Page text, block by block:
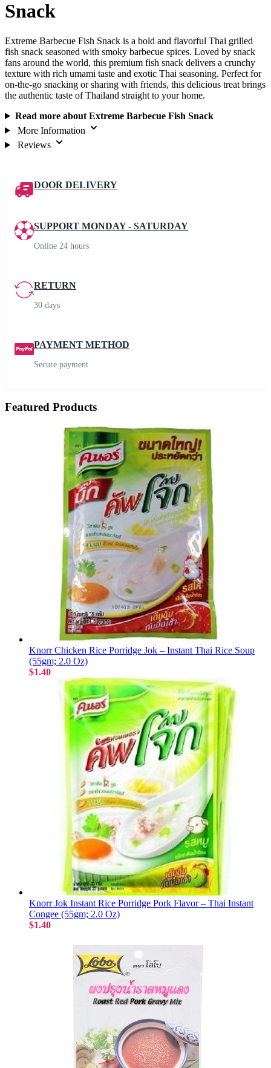
Snack
Extreme Barbecue Fish Snack is a bold and flavorful Thai grilled
fish snack seasoned with smoky barbecue spices. Loved by snack
fans around the world, this premium fish snack delivers a crunchy
texture with rich umami taste and exotic Thai seasoning. Perfect for
on‑the‑go snacking or sharing with friends, this delicious treat brings
the authentic taste of Thailand straight to your home.
Read more about Extreme Barbecue Fish Snack
More Information
Reviews
DOOR DELIVERY
SUPPORT MONDAY - SATURDAY
Online 24 hours
RETURN
30 days
PAYMENT METHOD
Secure payment
Featured Products
Knorr Chicken Rice Porridge Jok – Instant Thai Rice Soup
(55gm; 2.0 Oz)
$1.40
Knorr Jok Instant Rice Porridge Pork Flavor – Thai Instant
Congee (55gm; 2.0 Oz)
$1.40